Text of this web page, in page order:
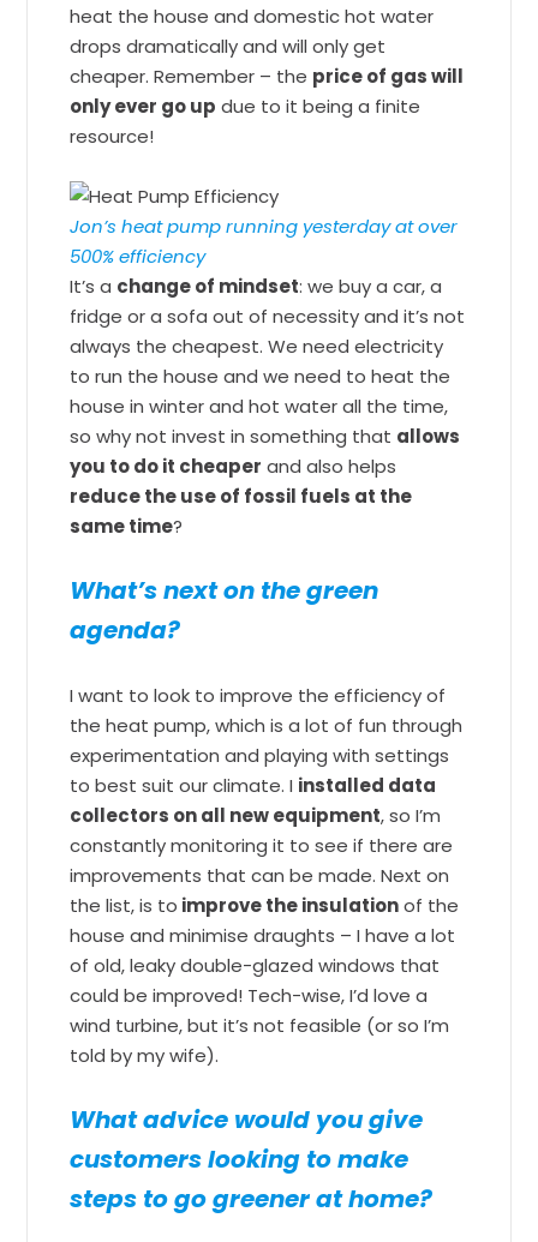
heat the house and domestic hot water
drops dramatically and will only get
cheaper. Remember – the price of gas will
only ever go up due to it being a finite
resource!
Jon’s heat pump running yesterday at over
500% efficiency
It’s a change of mindset: we buy a car, a
fridge or a sofa out of necessity and it’s not
always the cheapest. We need electricity
to run the house and we need to heat the
house in winter and hot water all the time,
so why not invest in something that allows
you to do it cheaper and also helps
reduce the use of fossil fuels at the
same time?
What’s next on the green
agenda?
I want to look to improve the efficiency of
the heat pump, which is a lot of fun through
experimentation and playing with settings
to best suit our climate. I installed data
collectors on all new equipment, so I’m
constantly monitoring it to see if there are
improvements that can be made. Next on
the list, is to improve the insulationof the
house and minimise draughts – I have a lot
of old, leaky double-glazed windows that
could be improved! Tech-wise, I’d love a
wind turbine, but it’s not feasible (or so I’m
told by my wife).
What advice would you give
customers looking to make
steps to go greener at home?